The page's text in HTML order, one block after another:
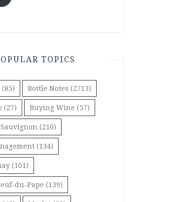
TOPICS
(85) Bottle Notes (2713)
(27) Buying Wine (57)
(210)
(134)
(101)
du-Pape (139)